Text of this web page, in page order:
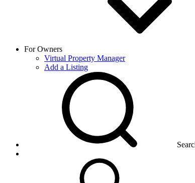
For Owners
Virtual Property Manager
Add a Listing